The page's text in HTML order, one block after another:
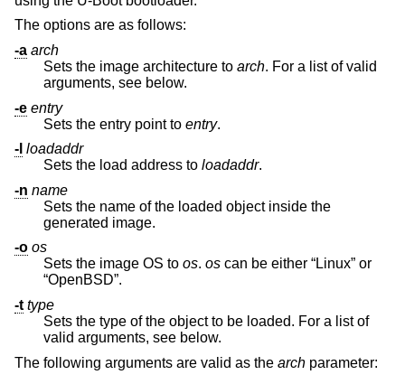
The options are as follows:
-a arch
Sets the image architecture to arch. For a list of valid
arguments, see below.
-e entry
Sets the entry point to entry.
-l loadaddr
Sets the load address to loadaddr.
-n name
Sets the name of the loaded object inside the
generated image.
-o os
Sets the image OS to os. os
“OpenBSD”.
-t type
Sets the type of the object to be loaded. For a list of
valid arguments, see below.
The following arguments are valid as the arch parameter: